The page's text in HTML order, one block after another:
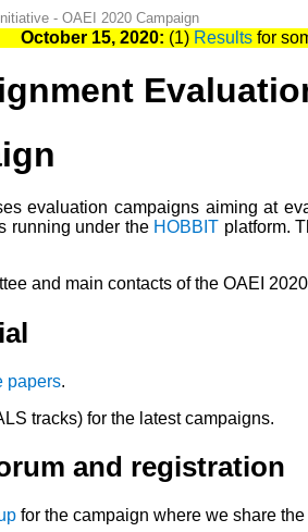
- OAEI 2020 Campaign
October 15, 2020: (1) Resultsfor
evaluation campaigns aiming at
running under the HOBBIT platform.
and main contacts of the OAEI
papers.
tracks) for the latest campaigns.
and registration
for the campaign where we share